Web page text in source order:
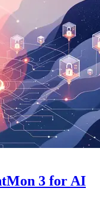
3 for AI